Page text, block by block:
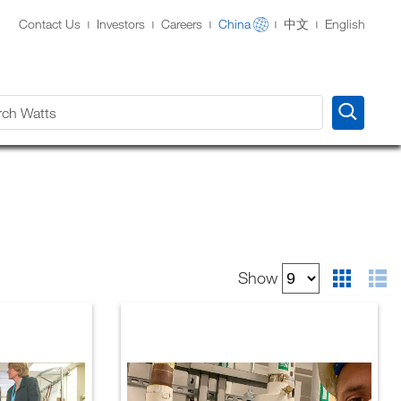
Contact Us Investors Careers China 中文 English
View
Show